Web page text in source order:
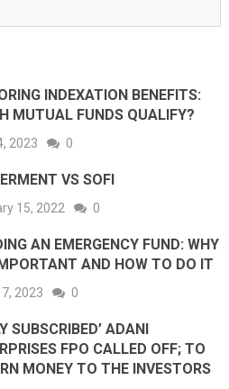
INDEXATION BENEFITS:
MUTUAL FUNDS QUALIFY?
2023 0
VS SOFI
15, 2022 0
AN EMERGENCY FUND: WHY
AND HOW TO DO IT
2023 0
SUBSCRIBED’ ADANI
FPO CALLED OFF; TO
MONEY TO THE INVESTORS